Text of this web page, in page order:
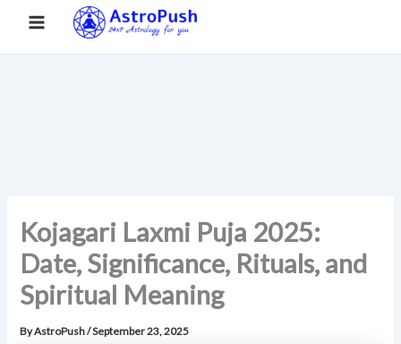
Main
Home
Kojagari Laxmi Puja 2025: Date, Significance, Rituals,
and Spiritual Meaning
Kojagari Laxmi Puja 2025:
Date, Significance, Rituals, and
Spiritual Meaning
ByAstroPush/September 23, 2025